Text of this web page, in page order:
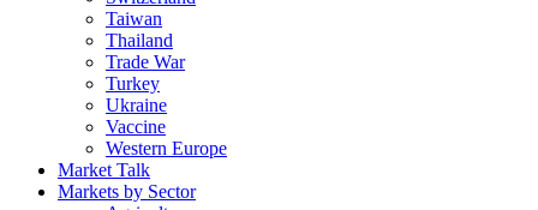
Taiwan
Thailand
Trade War
Turkey
Ukraine
Vaccine
Western Europe
Market Talk
Markets by Sector